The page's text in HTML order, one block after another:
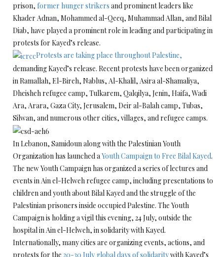
prison, former hunger strikers and prominent leaders like
Khader Adnan, Mohammed al-Qeeq, Muhammad Allan, and Bilal
Diab, have played a prominent role in leading and participating in
protests for Kayed’s release.
Protests are taking place throughout Palestine,
demanding Kayed’s release. Recent protests have been organized
in Ramallah, El-Bireh, Nablus, Al-Khalil, Asira al-Shamaliya,
Dheisheh refugee camp, Tulkarem, Qalqilya, Jenin, Haifa, Wadi
Ara, Arara, Gaza City, Jerusalem, Deir al-Balah camp, Tubas,
Silwan, and numerous other cities, villages, and refugee camps.
In Lebanon, Samidoun along with the Palestinian Youth
Organization has launched a Youth Campaign to Free Bilal Kayed.
The new Youth Campaign has organized a series of lectures and
events in Ain el-Helweh refugee camp, including presentations to
children and youth about Bilal Kayed and the struggle of the
Palestinian prisoners inside occupied Palestine. The Youth
Campaign is holding a vigil this evening, 24 July, outside the
hospital in Ain el-Helweh, in solidarity with Kayed.
Internationally, many cities are organizing events, actions, and
protests for the 20-30 July global days of solidaritywith Kayed’s